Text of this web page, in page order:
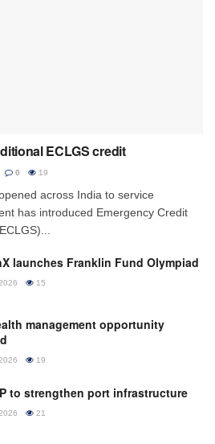
ECLGS credit
0 19
across India to service
has introduced Emergency Credit
launches Franklin Fund Olympiad
15
management opportunity
19
to strengthen port infrastructure
21